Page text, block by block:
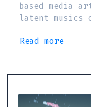
based media
latent musics
Read more